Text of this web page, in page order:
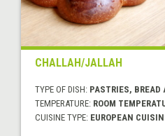
CHALLAH/JALLAH
TYPE OF DISH: PASTRIES, BREAD
TEMPERATURE: ROOM
CUISINE TYPE: EUROPEAN